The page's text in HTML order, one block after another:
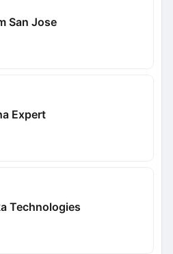
San Jose
Expert
Technologies